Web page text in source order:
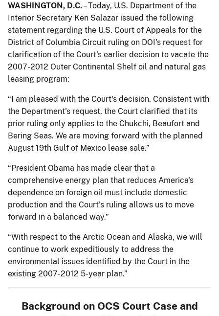
WASHINGTON, D.C.– Today, U.S. Department of the
Interior Secretary Ken Salazar issued the following
statement regarding the U.S. Court of Appeals for the
District of Columbia Circuit ruling on DOI's request for
clarification of the Court's earlier decision to vacate the
2007-2012 Outer Continental Shelf oil and natural gas
leasing program:
“I am pleased with the Court's decision. Consistent with
the Department's request, the Court clarified that its
prior ruling only applies to the Chukchi, Beaufort and
Bering Seas. We are moving forward with the planned
August 19th Gulf of Mexico lease sale.”
“President Obama has made clear that a
comprehensive energy plan that reduces America's
dependence on foreign oil must include domestic
production and the Court's ruling allows us to move
forward in a balanced way.”
“With respect to the Arctic Ocean and Alaska, we will
continue to work expeditiously to address the
environmental issues identified by the Court in the
existing 2007-2012 5-year plan.”
Background on OCS Court Case and